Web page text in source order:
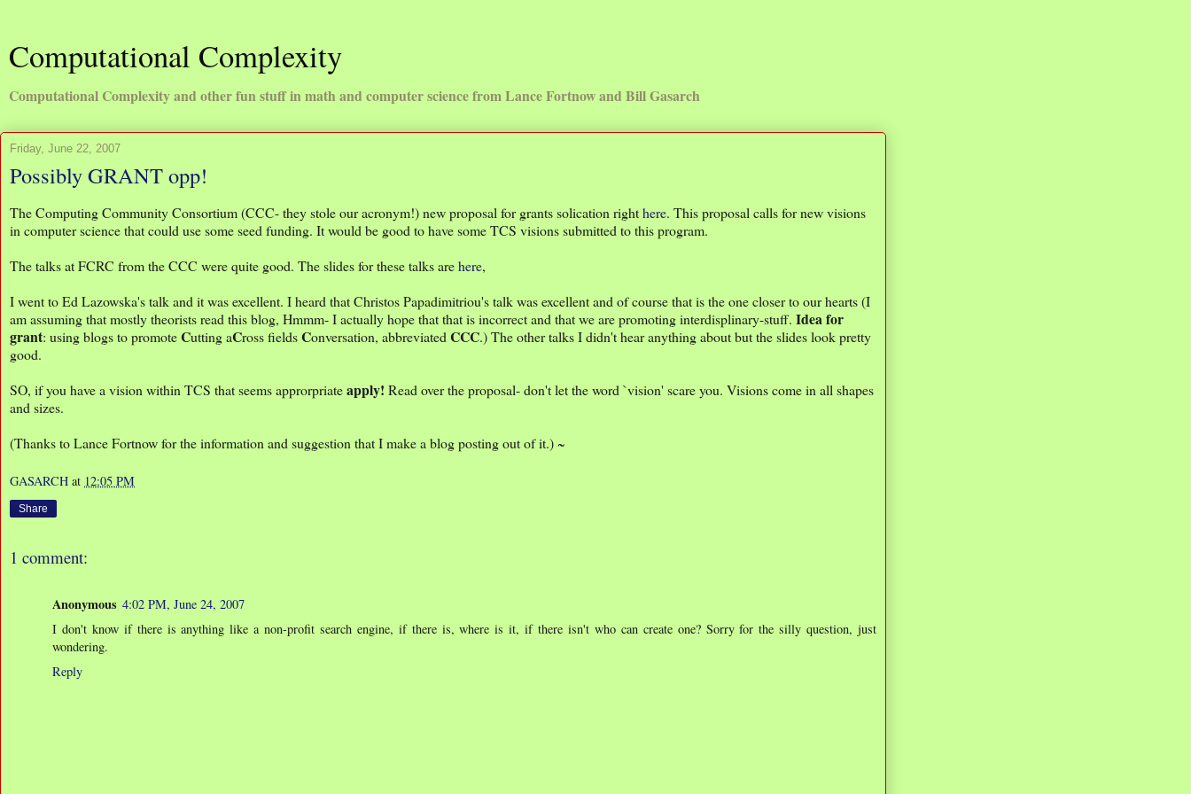
Computational Complexity
Computational Complexity and other fun stuff in math and computer science from Lance Fortnow and Bill Gasarch
Friday, June 22, 2007
Possibly GRANT opp!
The Computing Community Consortium (CCC- they stole our acronym!) new proposal for grants solication righthere. This proposal calls for new visions
in computer science that could use some seed funding. It would be good to have some TCS visions submitted to this program.
The talks at FCRC from the CCC were quite good. The slides for these talks arehere,
I went to Ed Lazowska's talk and it was excellent. I heard that Christos Papadimitriou's talk was excellent and of course that is the one closer to our hearts (I
am assuming that mostly theorists read this blog, Hmmm- I actually hope that that is incorrect and that we are promoting interdisplinary-stuff. Idea for
grant: using blogs to promoteCutting aCross fieldsConversation, abbreviated CCC.) The other talks I didn't hear anything about but the slides look pretty
good.
SO, if you have a vision within TCS that seems approrpriateapply! Read over the proposal- don't let the word `vision' scare you. Visions come in all shapes
and sizes.
(Thanks to Lance Fortnow for the information and suggestion that I make a blog posting out of it.) ~
GASARCH at 12:05 PM
Share
1 comment:
Anonymous 4:02 PM, June 24, 2007
I don't know if there is anything like a non-profit search engine, if there is, where is it, if there isn't who can create one? Sorry for the silly question, just
wondering.
Reply